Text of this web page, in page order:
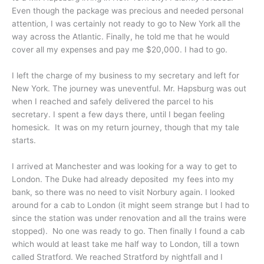
Even though the package was precious and needed personal
attention, I was certainly not ready to go to New York all the
way across the Atlantic. Finally, he told me that he would
cover all my expenses and pay me $20,000. I had to go.
I left the charge of my business to my secretary and left for
New York. The journey was uneventful. Mr. Hapsburg was out
when I reached and safely delivered the parcel to his
secretary. I spent a few days there, until I began feeling
homesick. It was on my return journey, though that my tale
starts.
I arrived at Manchester and was looking for a way to get to
London. The Duke had already deposited my fees into my
bank, so there was no need to visit Norbury again. I looked
around for a cab to London (it might seem strange but I had to
since the station was under renovation and all the trains were
stopped). No one was ready to go. Then finally I found a cab
which would at least take me half way to London, till a town
called Stratford. We reached Stratford by nightfall and I